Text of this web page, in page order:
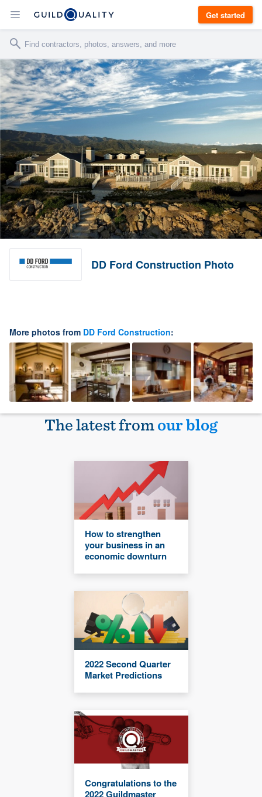
Get started
DD Ford Construction Photo
More photos from DD Ford Construction:
The latest fromour blog
How to strengthen
your business in an
economic downturn
2022 Second Quarter
Market Predictions
Congratulations to the
2022 Guildmaster